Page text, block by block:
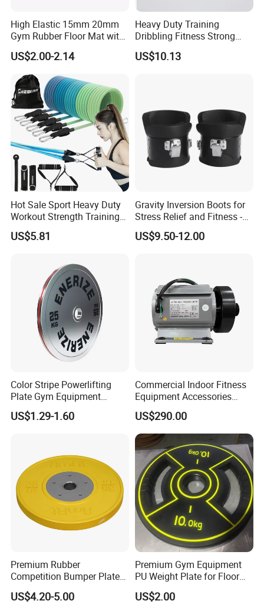
High Elastic 15mm 20mm
Gym Rubber Floor Mat with
EPDM Granules
US$2.00-2.14
Heavy Duty Training
Dribbling Fitness Strong
Professional Exercise Bands
Wbb20007
US$10.13
Hot Sale Sport Heavy Duty
Workout Strength Training
Fitness Exercise 11 PCS
Latex Rubber Elastic
US$5.81
Gravity Inversion Boots for
Stress Relief and Fitness -
Ab Crunch, Abdominal Sit
up, Hooks Bar Therapy, Core
US$9.50-12.00
Color Stripe Powerlifting
Plate Gym Equipment
Weight Plate Barbell Plate
US$1.29-1.60
Commercial Indoor Fitness
Equipment Accessories
High Torque Treadmill AC
Inverter Motor
US$290.00
Premium Rubber
Competition Bumper Plates
for Weight Training
US$4.20-5.00
Premium Gym Equipment
PU Weight Plate for Floor
Protection and Fitness
US$2.00